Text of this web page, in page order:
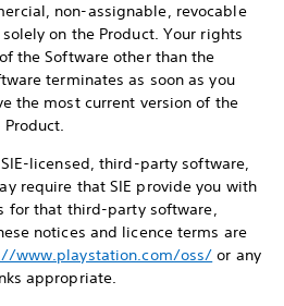
non-assignable, revocable
on the Product. Your rights
the Software other than the
terminates as soon as you
the most current version of the
licensed, third-party software,
require that SIE provide you with
for that third-party software,
notices and licence terms are
www.playstation.com/oss/ or any
appropriate.